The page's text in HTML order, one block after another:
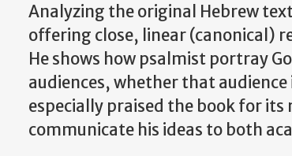
Analyzing the original Hebrew
offering close, linear (canonical)
He shows how psalmist portray
audiences, whether that
especially praised the book for
communicate his ideas to both